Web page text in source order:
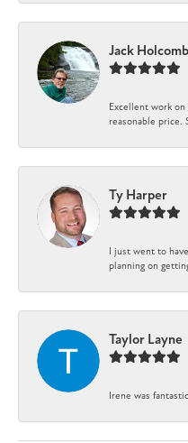
Jack Holcomb
Excellent work
reasonable price.
Ty Harper
I just went to
planning on
Taylor Layne
Irene was